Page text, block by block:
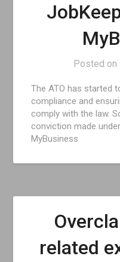
Posted on
The ATO has started
compliance and
comply with the law.
conviction made
MyBusiness
related